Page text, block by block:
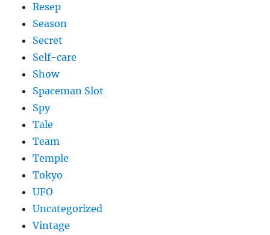
Resep
Season
Secret
Self-care
Show
Spaceman Slot
Spy
Tale
Team
Temple
Tokyo
UFO
Uncategorized
Vintage